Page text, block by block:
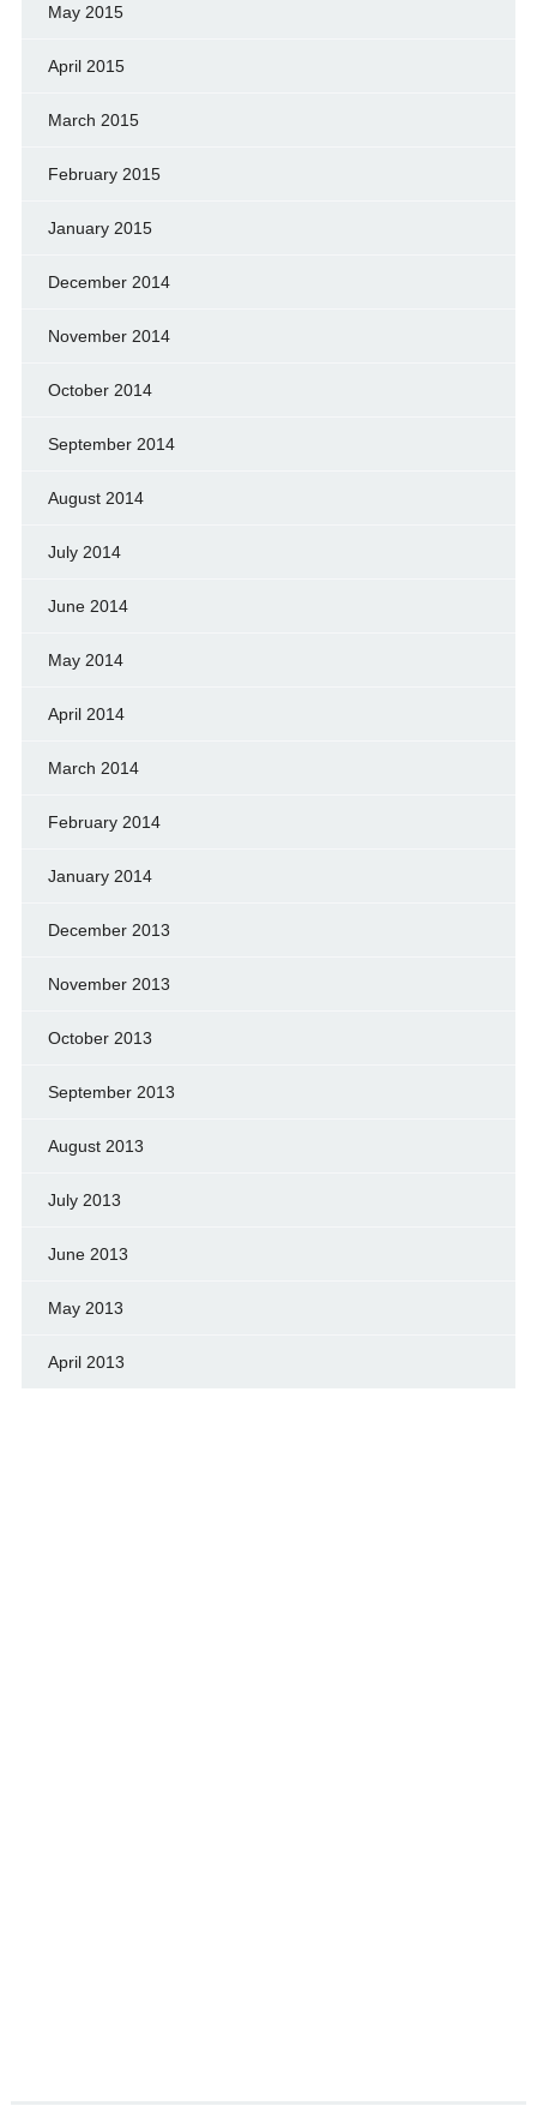
May 2015
April 2015
March 2015
February 2015
January 2015
December 2014
November 2014
October 2014
September 2014
August 2014
July 2014
June 2014
May 2014
April 2014
March 2014
February 2014
January 2014
December 2013
November 2013
October 2013
September 2013
August 2013
July 2013
June 2013
May 2013
April 2013